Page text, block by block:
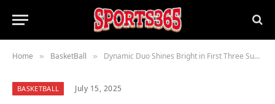
Home » BasketBall » Dynamic Duo Shines Bright in First Three Summer League Games
BASKETBALL July 15, 2025